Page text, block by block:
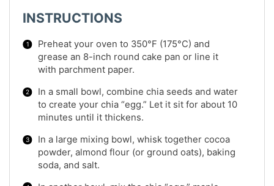
INSTRUCTIONS
Preheat your oven to 350°F (175°C) and
grease an 8-inch round cake pan or line it
with parchment paper.
In a small bowl, combine chia seeds and water
to create your chia “egg.” Let it sit for about 10
minutes until it thickens.
In a large mixing bowl, whisk together cocoa
powder, almond flour (or ground oats), baking
soda, and salt.